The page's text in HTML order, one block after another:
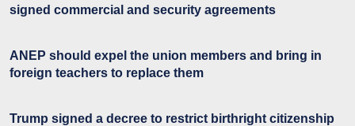
signed commercial and security agreements
ANEP should expel the union members and bring in
foreign teachers to replace them
Trump signed a decree to restrict birthright citizenship